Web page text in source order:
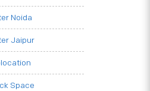
Noida
Jaipur
Space